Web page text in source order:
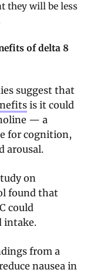
they will be less
of delta 8
suggest that
is it could
— a
for cognition,
arousal.
on
found that
could
intake.
from a
nausea in